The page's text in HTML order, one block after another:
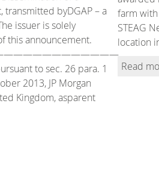
transmitted byDGAP – a
issuer is solely
this announcement.
to sec. 26 para. 1
2013, JP Morgan
Kingdom, asparent
farm
STEAG
location
Read